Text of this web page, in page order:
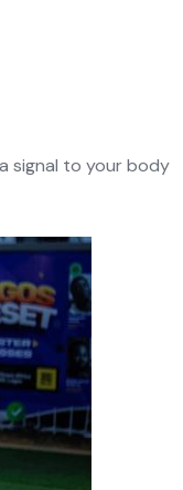
signal to your body